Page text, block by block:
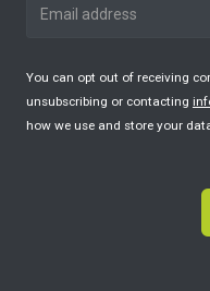
You can opt out of receiving
unsubscribing or contacting
how we use and store your